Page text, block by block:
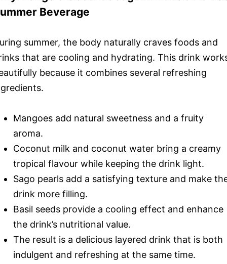
Beverage
summer, the body naturally craves foods and
that are cooling and hydrating. This drink
because it combines several refreshing
Mangoes add natural sweetness and a fruity
aroma.
Coconut milk and coconut water bring a creamy
tropical flavour while keeping the drink light.
Sago pearls add a satisfying texture and make
drink more filling.
Basil seeds provide a cooling effect and enhance
the drink’s nutritional value.
The result is a delicious layered drink that is both
indulgent and refreshing at the same time.